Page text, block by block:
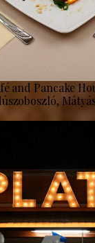
and Pancake